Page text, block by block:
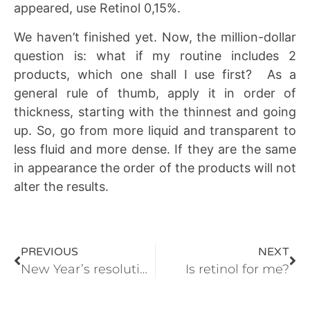
appeared, use Retinol 0,15%.
We haven’t finished yet. Now, the million-dollar
question is: what if my routine includes 2
products, which one shall I use first? As a
general rule of thumb, apply it in order of
thickness, starting with the thinnest and going
up. So, go from more liquid and transparent to
less fluid and more dense. If they are the same
in appearance the order of the products will not
alter the results.
PREVIOUS
New Year’s resolutions: skin renewal!
NEXT
Is retinol for me?